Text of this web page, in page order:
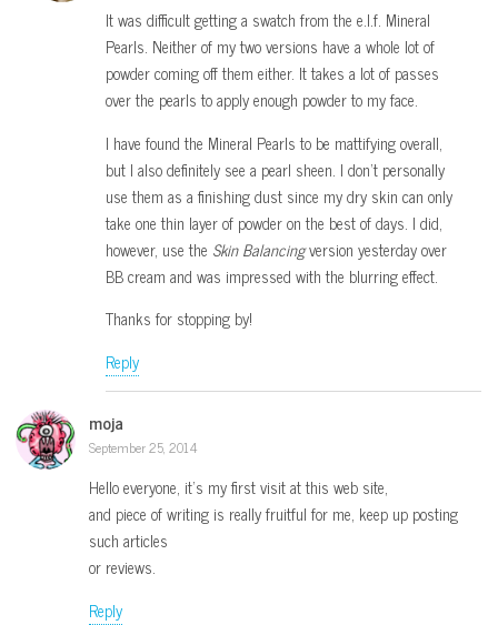
It was difficult getting a swatch from the e.l.f. Mineral
Pearls. Neither of my two versions have a whole lot of
powder coming off them either. It takes a lot of passes
over the pearls to apply enough powder to my face.
I have found the Mineral Pearls to be mattifying overall,
but I also definitely see a pearl sheen. I don’t personally
use them as a finishing dust since my dry skin can only
take one thin layer of powder on the best of days. I did,
however, use the Skin Balancingversion yesterday over
BB cream and was impressed with the blurring effect.
Thanks for stopping by!
Reply
moja
September 25, 2014
Hello everyone, it’s my first visit at this web site,
and piece of writing is really fruitful for me, keep up posting
such articles
or reviews.
Reply